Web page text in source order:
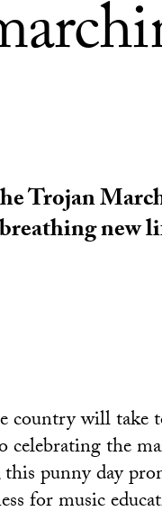
Trojan
new
country will take
celebrating the
punny day
for music